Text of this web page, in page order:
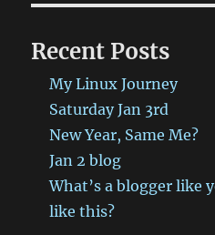
Recent Posts
My Linux Journey
Saturday Jan 3rd
New Year, Same Me?
Jan 2 blog
What’s a blogger like
like this?